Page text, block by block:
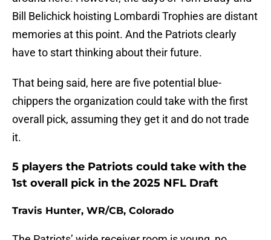
Bill Belichick hoisting Lombardi Trophies are distant
memories at this point. And the Patriots clearly
have to start thinking about their future.
That being said, here are five potential blue-
chippers the organization could take with the first
overall pick, assuming they get it and do not trade
it.
5 players the Patriots could take with the
1st overall pick in the 2025 NFL Draft
Travis Hunter, WR/CB, Colorado